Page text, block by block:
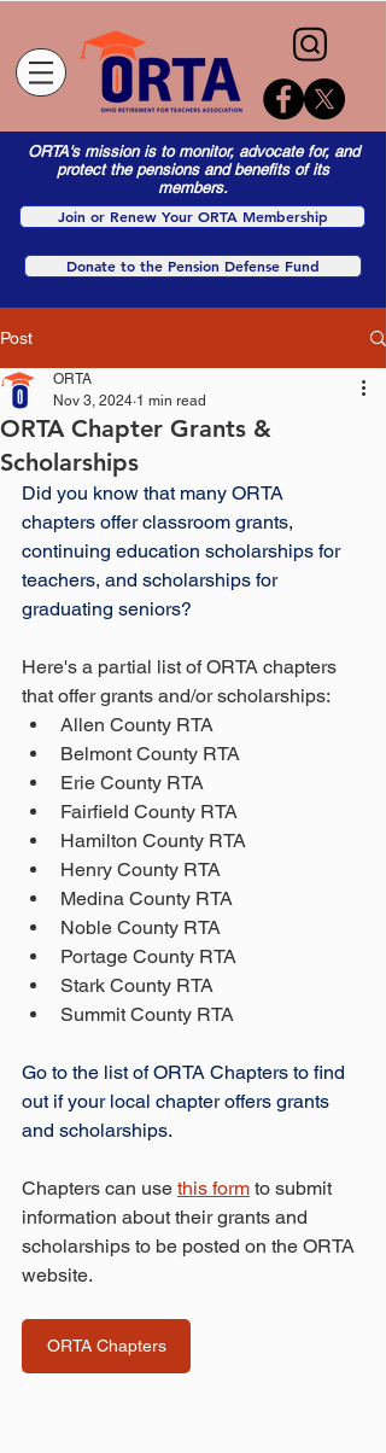
ORTA's mission is to monitor, advocate for, and
protect the pensions and benefits of its
members.
Join or Renew Your ORTA Membership
Donate to the Pension Defense Fund
Post
ORTA Chapter Grants &
Scholarships
ORTA
Nov 3, 2024 1 min read
Did you know that many ORTA
chapters offer classroom grants,
continuing education scholarships for
teachers, and scholarships for
graduating seniors?
Here's a partial list of ORTA chapters
that offer grants and/or scholarships:
Allen County RTA
Belmont County RTA
Erie County RTA
Fairfield County RTA
Hamilton County RTA
Henry County RTA
Medina County RTA
Noble County RTA
Portage County RTA
Stark County RTA
Summit County RTA
Go to the list of ORTA Chapters to find
out if your local chapter offers grants
and scholarships.
Chapters can use this form to submit
information about their grants and
scholarships to be posted on the ORTA
website.
ORTA Chapters